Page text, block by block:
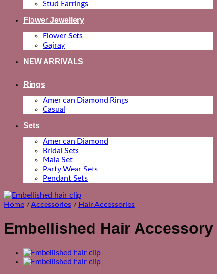
Stud Earrings
Flower Jewellery
Flower Sets
Gajray
NEW ARRIVALS
Rings
American Diamond Rings
Casual
Sets
American Diamond
Bridal Sets
Mala Set
Party Wear Sets
Pendant Sets
Home /Accessories / Hair Accessories
Embellished Hair Accessory